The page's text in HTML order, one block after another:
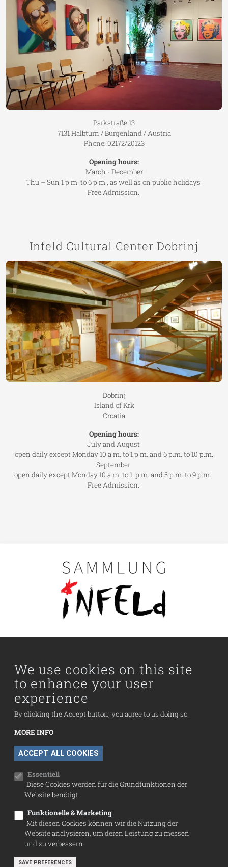
We use cookies on this site
to enhance your user
experience
By clicking the Accept button, you agree to us doing so.
MORE INFO
ACCEPT ALL COOKIES
Cookie settings
Essentiell
Diese Cookies werden für die Grundfunktionen der
Website benötigt.
Funktionelle & Marketing
Mit diesen Cookies können wir die Nutzung der
Website analysieren, um deren Leistung zu messen
und zu verbessern.
SAVE PREFERENCES
Parkstraße 13
7131 Halbturn / Burgenland / Austria
Phone: 02172/20123
Opening hours:
March - December
Thu – Sun 1 p.m. to 6 p.m., as well as on public holidays
Free Admission.
Infeld Cultural Center Dobrinj
Dobrinj
Island of Krk
Croatia
Opening hours:
July and August
open daily except Monday 10 a.m. to 1 p.m. and 6 p.m. to 10 p.m.
September
open daily except Monday 10 a.m. to 1. p.m. and 5 p.m. to 9 p.m.
Free Admission.
Main navigation
Collection
Fußzeilenmenü
Contact
Data Protection